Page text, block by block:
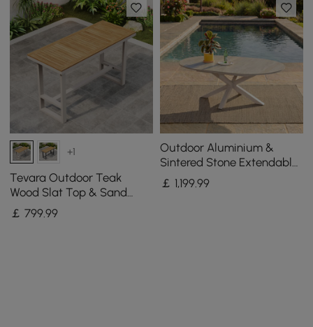
+1
Tevara Outdoor Teak
Wood Slat Top & Sand
Aluminium Frame Bar
Table for Patio
￡799.99
Outdoor Aluminium &
Sintered Stone Extendable
Dining Table in Sand
￡ 1,199.99